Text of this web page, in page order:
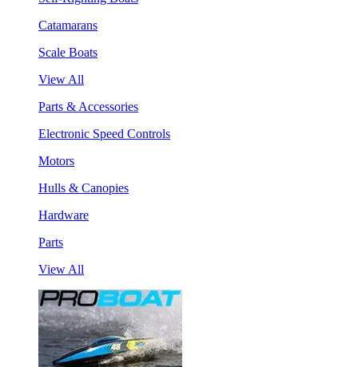
Catamarans
Scale Boats
View All
Parts & Accessories
Electronic Speed Controls
Motors
Hulls & Canopies
Hardware
Parts
View All